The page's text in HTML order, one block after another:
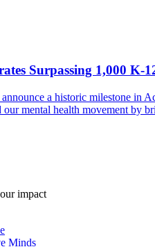
Surpassing 1,000 K-
a historic milestone in
our mental health movement by
impact
Minds